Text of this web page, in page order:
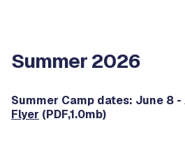
Summer 2026
Summer Camp dates: June 8 -
Flyer (PDF,1.0mb)